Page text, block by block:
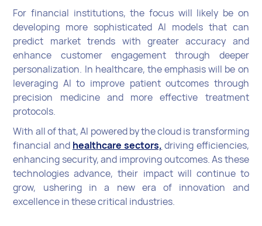
For financial institutions, the focus will likely be on
developing more sophisticated AI models that can
predict market trends with greater accuracy and
enhance customer engagement through deeper
personalization. In healthcare, the emphasis will be on
leveraging AI to improve patient outcomes through
precision medicine and more effective treatment
protocols.
With all of that, AI powered by the cloud is transforming
financial and healthcare sectors, driving efficiencies,
enhancing security, and improving outcomes. As these
technologies advance, their impact will continue to
grow, ushering in a new era of innovation and
excellence in these critical industries.